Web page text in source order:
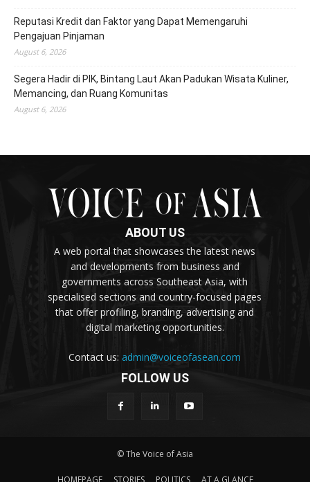
Reputasi Kredit dan Faktor yang Dapat Memengaruhi
Pengajuan Pinjaman
August 6, 2026
Segera Hadir di PIK, Bintang Laut Akan Padukan Wisata Kuliner,
Memancing, dan Ruang Komunitas
August 6, 2026
ABOUT US
A web portal that showcases the latest news
and developments from business and
governments across Southeast Asia, with
specialised sections and country-focused pages
that offer profiling, branding, advertising and
digital marketing opportunities.
Contact us:admin@voiceofasean.com
FOLLOW US
© The Voice of Asia
HOMEPAGE STORIES POLITICS AT A GLANCE